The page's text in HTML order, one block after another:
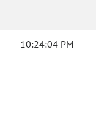
10:24:04 PM